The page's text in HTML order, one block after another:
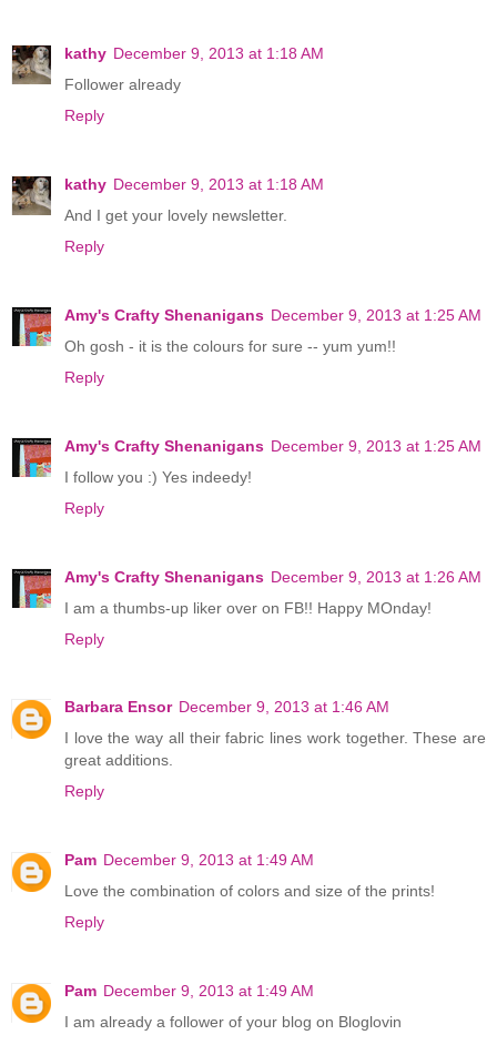
kathy December 9, 2013 at 1:18 AM
Follower already
Reply
kathy December 9, 2013 at 1:18 AM
And I get your lovely newsletter.
Reply
Amy's Crafty Shenanigans December 9, 2013 at 1:25 AM
Oh gosh - it is the colours for sure -- yum yum!!
Reply
Amy's Crafty Shenanigans December 9, 2013 at 1:25 AM
I follow you :) Yes indeedy!
Reply
Amy's Crafty Shenanigans December 9, 2013 at 1:26 AM
I am a thumbs-up liker over on FB!! Happy MOnday!
Reply
Barbara Ensor December 9, 2013 at 1:46 AM
I love the way all their fabric lines work together. These are
great additions.
Reply
Pam December 9, 2013 at 1:49 AM
Love the combination of colors and size of the prints!
Reply
Pam December 9, 2013 at 1:49 AM
I am already a follower of your blog on Bloglovin